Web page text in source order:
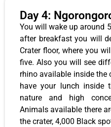
Day 4:
You will wake up around
after breakfast you will
Crater floor, where you
five. Also you will see
rhino available inside the
have your lunch inside
nature and high
Animals available there
the crater, 4,000 Black